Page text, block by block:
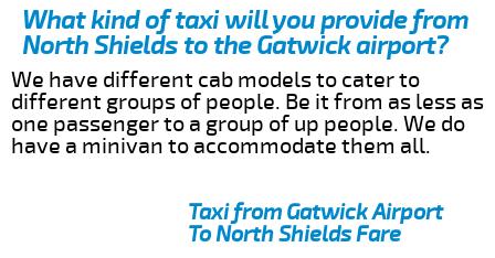
What kind of taxi will you provide from
North Shields to the Gatwick airport?
We have different cab models to cater to
different groups of people. Be it from as less as
one passenger to a group of up people. We do
have a minivan to accommodate them all.
Taxi from Gatwick Airport
To North Shields Fare